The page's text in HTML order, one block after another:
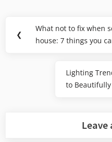
navigation
❮
Previous
Post:
What not to fix when
house: 7 things you
Next
Post:
Lighting
to
Leave